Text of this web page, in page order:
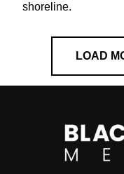
shoreline.
LOAD